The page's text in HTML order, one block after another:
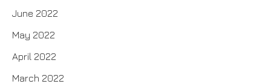
June 2022
May 2022
April 2022
March 2022